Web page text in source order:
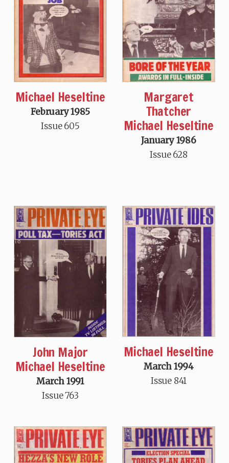
Michael Heseltine
February 1985
Issue 605
Margaret
Thatcher
Michael Heseltine
January 1986
Issue 628
John Major
Michael Heseltine
March 1991
Issue 763
Michael Heseltine
March 1994
Issue 841